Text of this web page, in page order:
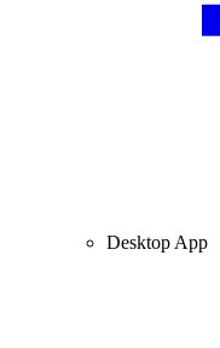
Desktop App